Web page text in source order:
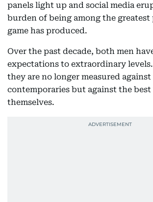
panels light up and social media
burden of being among the greatest
game has produced.
Over the past decade, both men
expectations to extraordinary
they are no longer measured
contemporaries but against the
themselves.